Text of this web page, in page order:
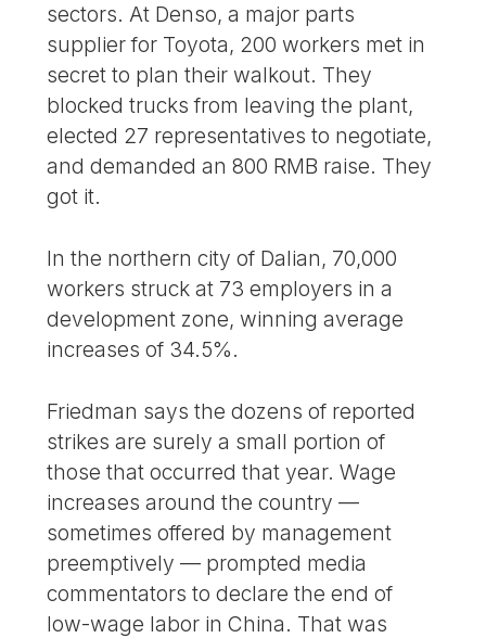
sectors. At Denso, a major parts
supplier for Toyota, 200 workers met in
secret to plan their walkout. They
blocked trucks from leaving the plant,
elected 27 representatives to negotiate,
and demanded an 800 RMB raise. They
got it.
In the northern city of Dalian, 70,000
workers struck at 73 employers in a
development zone, winning average
increases of 34.5%.
Friedman says the dozens of reported
strikes are surely a small portion of
those that occurred that year. Wage
increases around the country —
sometimes offered by management
preemptively — prompted media
commentators to declare the end of
low-wage labor in China. That was